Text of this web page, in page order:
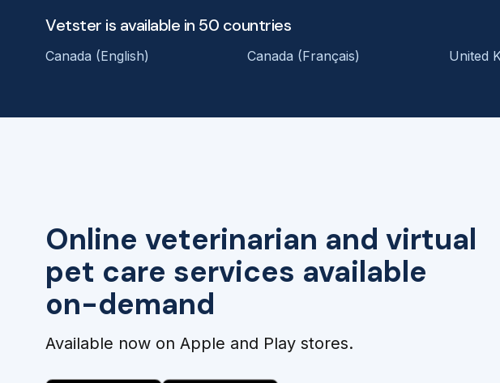
Online veterinarian and virtual
pet care services available
on-demand
Available now on Apple and Play stores.
Vetster is available in 50 countries
Canada (English) Canada (Français) United